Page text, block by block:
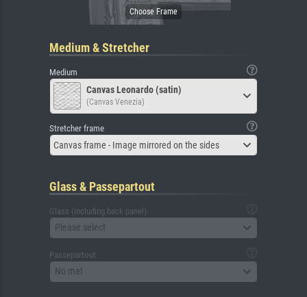
Medium & Stretcher
Medium
Canvas Leonardo (satin)
(Canvas Venezia)
Stretcher frame
Canvas frame - Image mirrored on the sides
Glass & Passepartout
Glass (including back panel)
Please select
Passepartout
No mat